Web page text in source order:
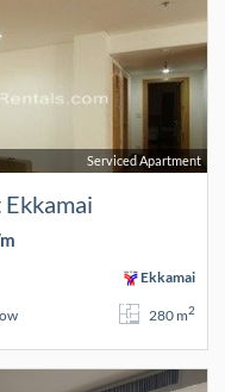
Serviced Apartment
Ekkamai
280 m2